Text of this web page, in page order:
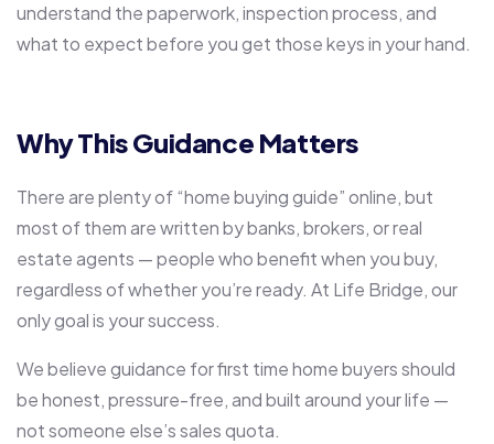
understand the paperwork, inspection process, and
what to expect before you get those keys in your hand.
Why This Guidance Matters
There are plenty of “home buying guide” online, but
most of them are written by banks, brokers, or real
estate agents — people who benefit when you buy,
regardless of whether you’re ready. At Life Bridge, our
only goal is your success.
We believeguidance for first time home buyersshould
be honest, pressure-free, and built around your life —
not someone else’s sales quota.